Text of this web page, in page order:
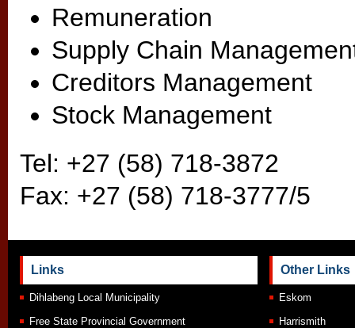
Remuneration
Supply Chain
Creditors Management
Stock Management
Tel: +27 (58) 718-3872
Fax: +27 (58) 718-3777/5
Links
Dihlabeng Local Municipality
Free State Provincial Government
Other Links
Eskom
Harrismith